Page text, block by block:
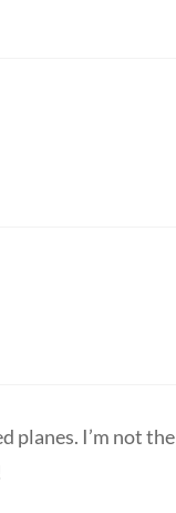
planes. I’m not the